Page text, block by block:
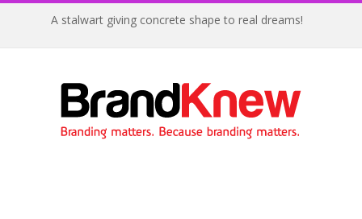
A stalwart giving concrete shape to real dreams!